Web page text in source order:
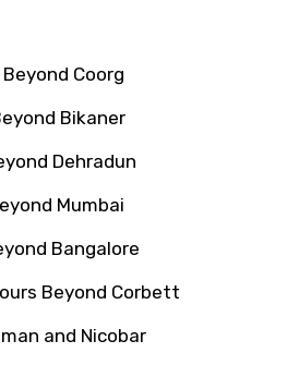
Coorg
Bikaner
Dehradun
Mumbai
Bangalore
Beyond Corbett
and Nicobar